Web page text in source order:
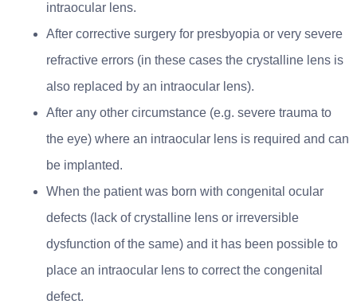
intraocular lens.
After corrective surgery for presbyopia or very severe
refractive errors (in these cases the crystalline lens is
also replaced by an intraocular lens).
After any other circumstance (e.g. severe trauma to
the eye) where an intraocular lens is required and can
be implanted.
When the patient was born with congenital ocular
defects (lack of crystalline lens or irreversible
dysfunction of the same) and it has been possible to
place an intraocular lens to correct the congenital
defect.